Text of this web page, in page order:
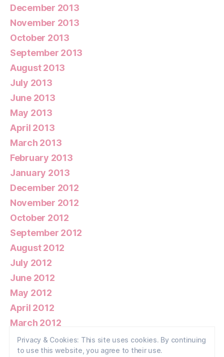
December 2013
November 2013
October 2013
September 2013
August 2013
July 2013
June 2013
May 2013
April 2013
March 2013
February 2013
January 2013
December 2012
November 2012
October 2012
September 2012
August 2012
July 2012
June 2012
May 2012
April 2012
March 2012
February 2012
January 2012
Privacy & Cookies: This site uses cookies. By continuing
to use this website, you agree to their use.